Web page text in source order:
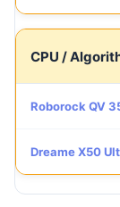
CPU /
Roborock QV
Dreame X50